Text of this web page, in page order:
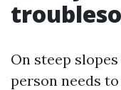
On steep
person needs